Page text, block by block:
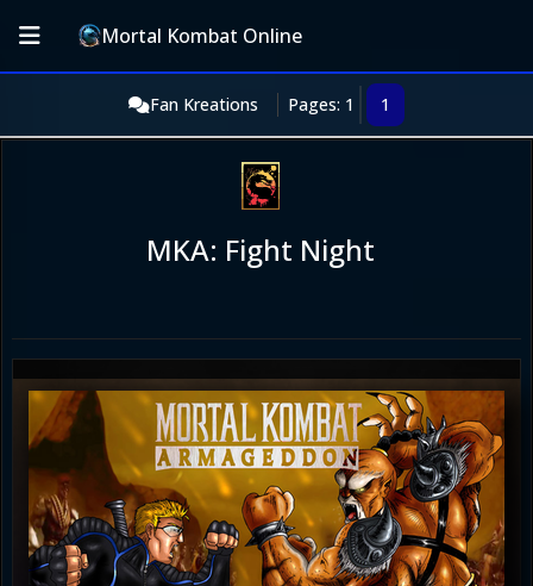
Mortal Kombat Online
Fan Kreations Pages: 1 1
MKA: Fight Night